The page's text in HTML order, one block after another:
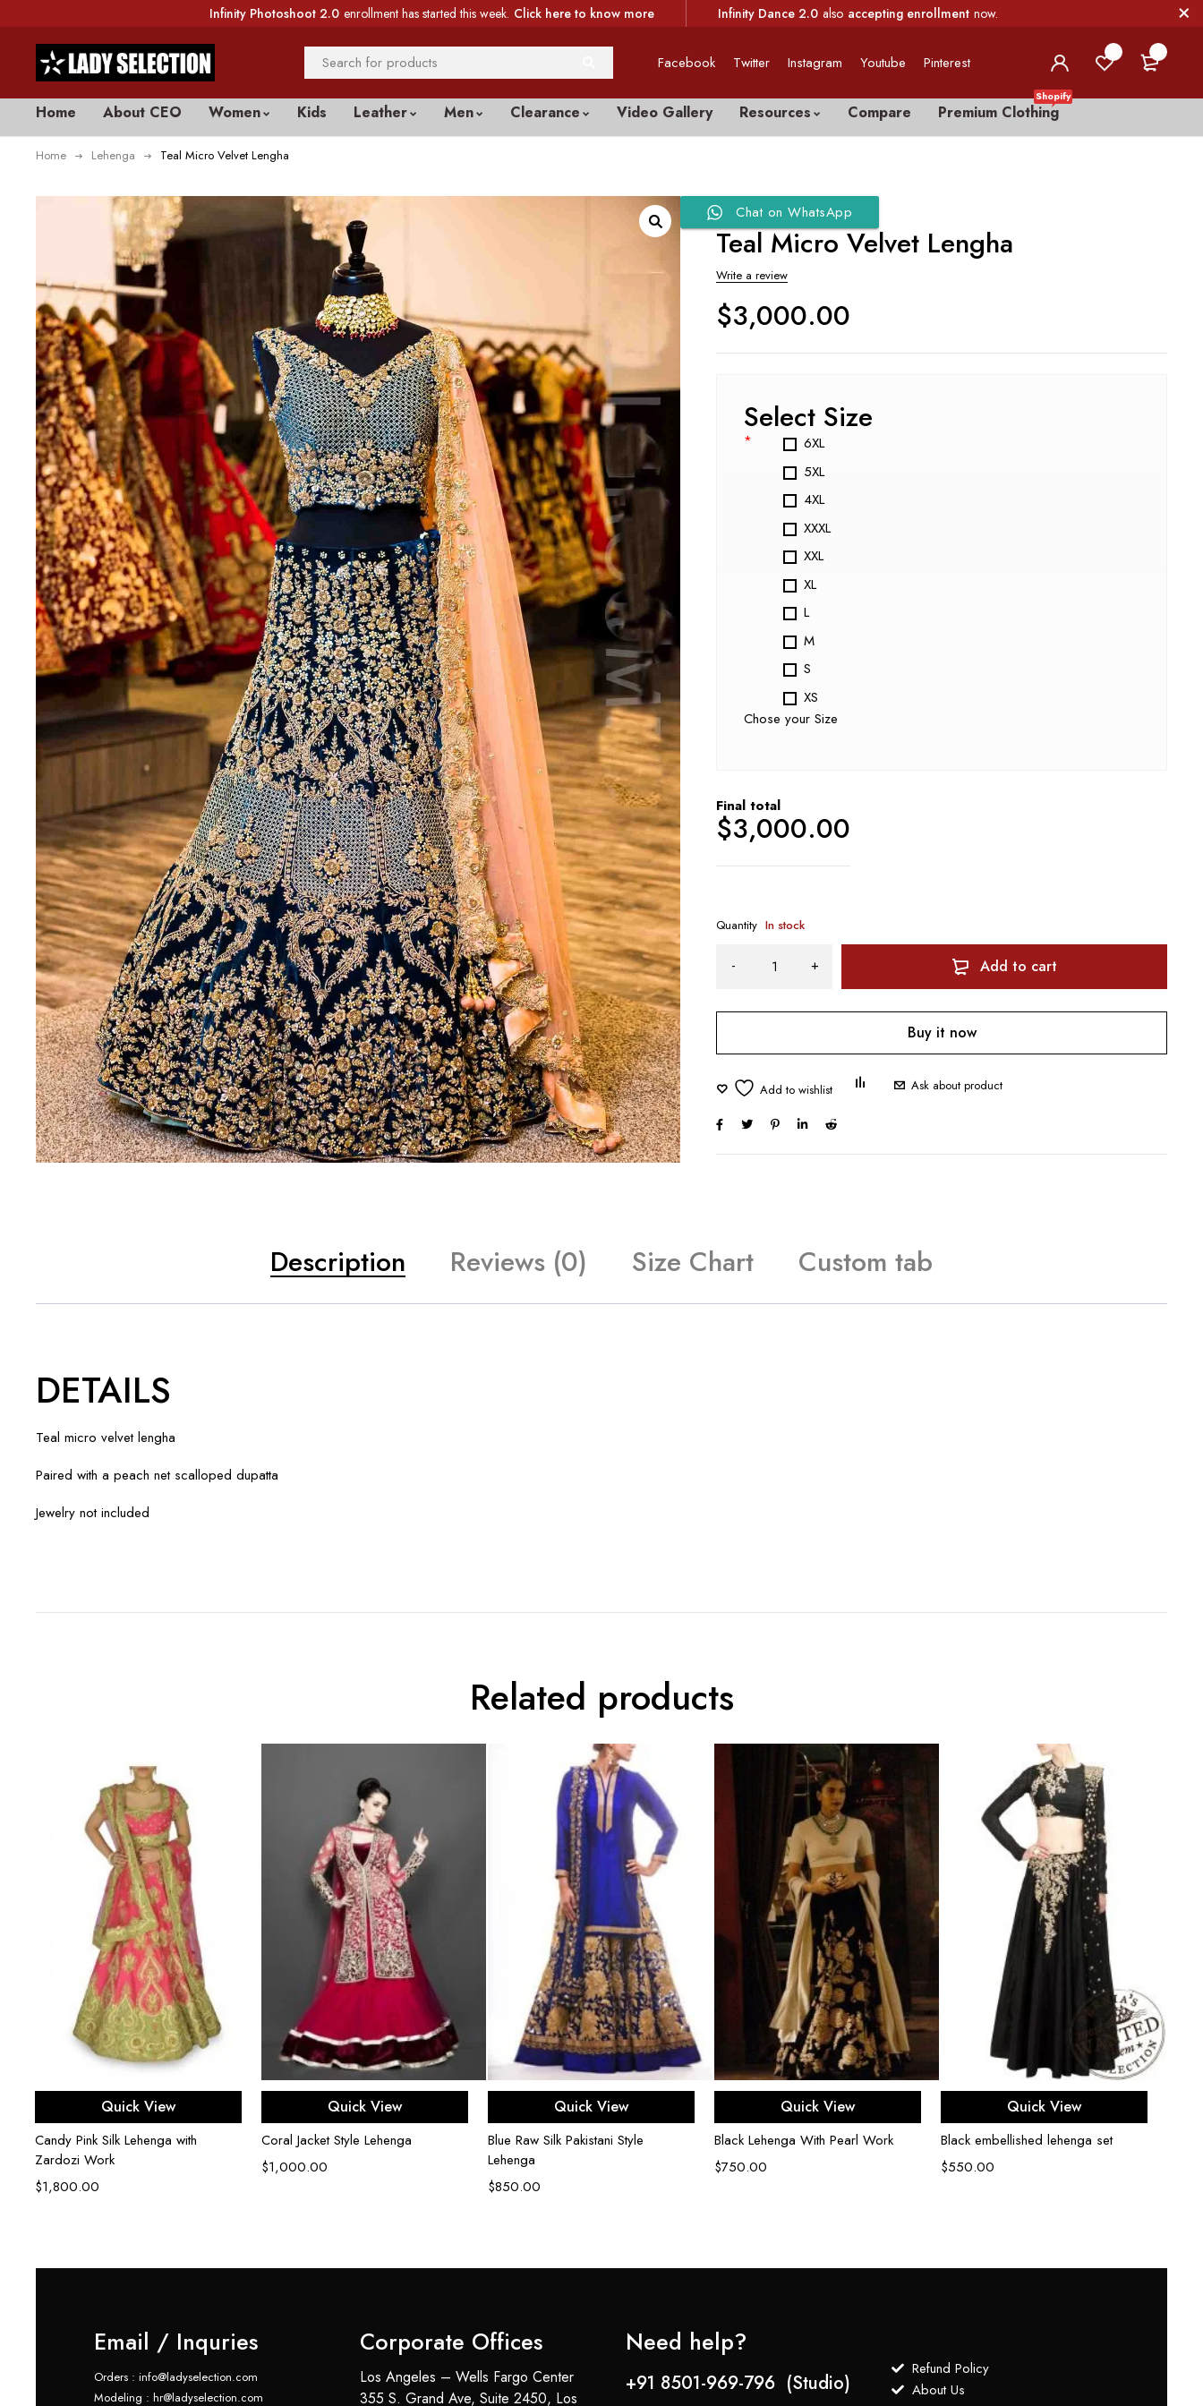
Infinity Photoshoot 2.0 enrollment has started this week. Click here to know more Infinity Dance 2.0 also accepting enrollment now.
Facebook Twitter Instagram Youtube Pinterest
Home About CEO Women Kids Leather Men Clearance Video Gallery Resources Compare Premium Clothing
Shopify
Home Lehenga Teal Micro Velvet Lengha
Chat on WhatsApp
Teal Micro Velvet Lengha
Write a review
$3,000.00
Select Size
*
6XL
5XL
4XL
XXXL
XXL
XL
L
M
S
XS
Chose your Size
Final total
$3,000.00
Quantity In stock
Add to cart
Buy it now
Ask about product
Description Reviews (0) Size Chart Custom tab
DETAILS
Teal micro velvet lengha
Paired with a peach net scalloped dupatta
Jewelry not included
Related products
Select options
Quick View
Candy Pink Silk Lehenga with
Zardozi Work
$1,800.00
Select options
Quick View
Coral Jacket Style Lehenga
$1,000.00
Select options
Quick View
Blue Raw Silk Pakistani Style
Lehenga
$850.00
Select options
Quick View
Black Lehenga With Pearl Work
$750.00
Select options
Quick View
Black embellished lehenga set
$550.00
Email / Inquries
Orders : info@ladyselection.com
Modeling : hr@ladyselection.com
Corporate Offices
Los Angeles – Wells Fargo Center
355 S. Grand Ave, Suite 2450, Los
Need help?
+91 8501-969-796 (Studio)
Refund Policy
About Us